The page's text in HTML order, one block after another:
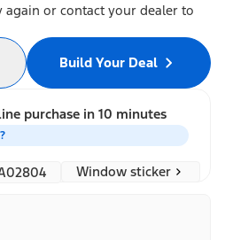
again or contact your dealer to
Build Your Deal
purchase in 10 minutes
Window sticker